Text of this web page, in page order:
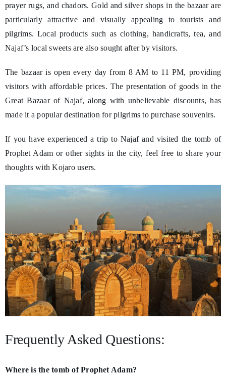
prayer rugs, and chadors. Gold and silver shops in the bazaar are
particularly attractive and visually appealing to tourists and
pilgrims. Local products such as clothing, handicrafts, tea, and
Najaf’s local sweets are also sought after by visitors.
The bazaar is open every day from 8 AM to 11 PM, providing
visitors with affordable prices. The presentation of goods in the
Great Bazaar of Najaf, along with unbelievable discounts, has
made it a popular destination for pilgrims to purchase souvenirs.
If you have experienced a trip to Najaf and visited the tomb of
Prophet Adam or other sights in the city, feel free to share your
thoughts with Kojaro users.
Frequently Asked Questions:
Where is the tomb of Prophet Adam?